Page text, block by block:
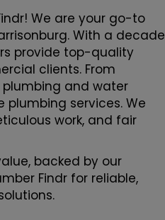
We are your go-to
With a decade
provide top-quality
clients. From
plumbing and water
plumbing services. We
work, and fair
backed by our
Findr for reliable,